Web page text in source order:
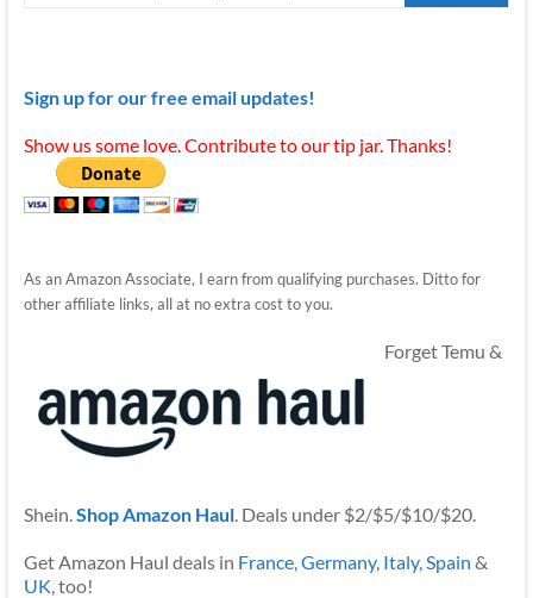
Sign up for our free email updates!
Show us some love. Contribute to our tip jar. Thanks!
As an Amazon Associate, I earn from qualifying purchases. Ditto for
other affiliate links, all at no extra cost to you.
Forget Temu &
Shein. Shop Amazon Haul. Deals under $2/$5/$10/$20.
Get Amazon Haul deals in France, Germany, Italy, Spain &
UK , too!